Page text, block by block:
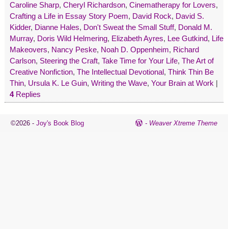
Caroline Sharp, Cheryl Richardson, Cinematherapy for Lovers,
Crafting a Life in Essay Story Poem, David Rock, David S.
Kidder, Dianne Hales, Don't Sweat the Small Stuff, Donald M.
Murray, Doris Wild Helmering, Elizabeth Ayres, Lee Gutkind, Life
Makeovers, Nancy Peske, Noah D. Oppenheim, Richard
Carlson, Steering the Craft, Take Time for Your Life, The Art of
Creative Nonfiction, The Intellectual Devotional, Think Thin Be
Thin, Ursula K. Le Guin, Writing the Wave, Your Brain at Work|
4Replies
©2026 - Joy's Book Blog - Weaver Xtreme Theme